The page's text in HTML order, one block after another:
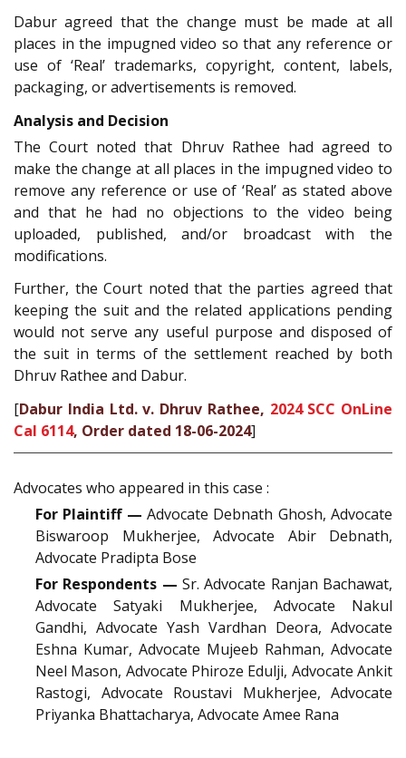
Dabur agreed that the change must be made at all
places in the impugned video so that any reference or
use of ‘Real’ trademarks, copyright, content, labels,
packaging, or advertisements is removed.
Analysis and Decision
The Court noted that Dhruv Rathee had agreed to
make the change at all places in the impugned video to
remove any reference or use of ‘Real’ as stated above
and that he had no objections to the video being
uploaded, published, and/or broadcast with the
modifications.
Further, the Court noted that the parties agreed that
keeping the suit and the related applications pending
would not serve any useful purpose and disposed of
the suit in terms of the settlement reached by both
Dhruv Rathee and Dabur.
[Dabur India Ltd. v. Dhruv Rathee, 2024 SCC OnLine
Cal 6114, Order dated 18-06-2024]
Advocates who appeared in this case :
For Plaintiff — Advocate Debnath Ghosh, Advocate
Biswaroop Mukherjee, Advocate Abir Debnath,
Advocate Pradipta Bose
For Respondents — Sr. Advocate Ranjan Bachawat,
Advocate Satyaki Mukherjee, Advocate Nakul
Gandhi, Advocate Yash Vardhan Deora, Advocate
Eshna Kumar, Advocate Mujeeb Rahman, Advocate
Neel Mason, Advocate Phiroze Edulji, Advocate Ankit
Rastogi, Advocate Roustavi Mukherjee, Advocate
Priyanka Bhattacharya, Advocate Amee Rana